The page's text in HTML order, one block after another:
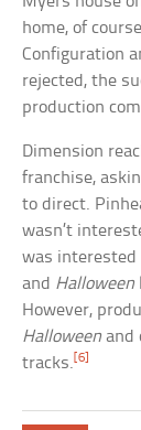
home, of
Configuration
rejected, the
production
Dimension
franchise,
to direct.
wasn’t
was interested
and Halloween
However,
Halloween and
tracks.[6]